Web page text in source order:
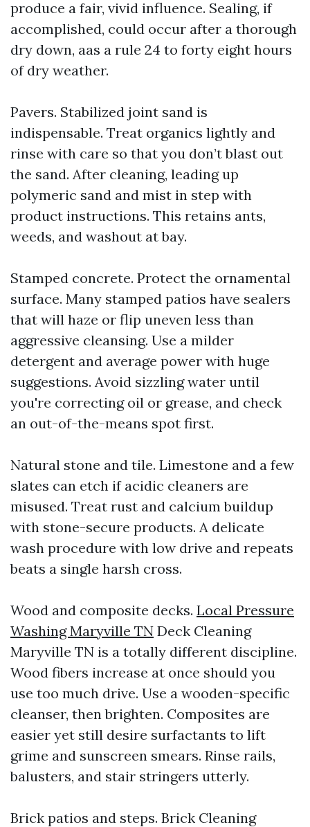
produce a fair, vivid influence. Sealing, if
accomplished, could occur after a thorough
dry down, aas a rule 24 to forty eight hours
of dry weather.
Pavers. Stabilized joint sand is
indispensable. Treat organics lightly and
rinse with care so that you don’t blast out
the sand. After cleaning, leading up
polymeric sand and mist in step with
product instructions. This retains ants,
weeds, and washout at bay.
Stamped concrete. Protect the ornamental
surface. Many stamped patios have sealers
that will haze or flip uneven less than
aggressive cleansing. Use a milder
detergent and average power with huge
suggestions. Avoid sizzling water until
you're correcting oil or grease, and check
an out-of-the-means spot first.
Natural stone and tile. Limestone and a few
slates can etch if acidic cleaners are
misused. Treat rust and calcium buildup
with stone-secure products. A delicate
wash procedure with low drive and repeats
beats a single harsh cross.
Wood and composite decks. Local Pressure
Washing Maryville TN Deck Cleaning
Maryville TN is a totally different discipline.
Wood fibers increase at once should you
use too much drive. Use a wooden-specific
cleanser, then brighten. Composites are
easier yet still desire surfactants to lift
grime and sunscreen smears. Rinse rails,
balusters, and stair stringers utterly.
Brick patios and steps. Brick Cleaning